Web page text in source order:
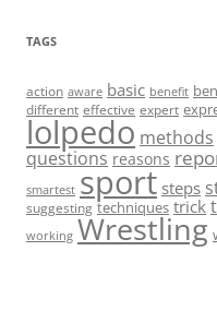
TAGS
action aware basic benefit
different effective expert
lolpedo methods
questions reasons
smartest sport steps
suggesting techniques trick
working Wrestling